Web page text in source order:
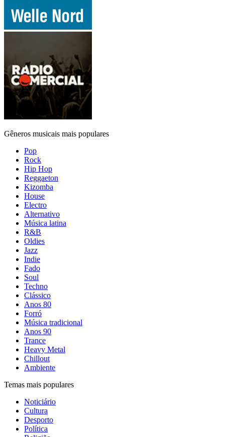
Gêneros musicais mais populares
Pop
Rock
Hip Hop
Reggaeton
Kizomba
House
Electro
Alternativo
Música latina
R&B
Oldies
Jazz
Indie
Fado
Soul
Techno
Clássico
Anos 80
Forró
Música tradicional
Anos 90
Trance
Heavy Metal
Chillout
Ambiente
Temas mais populares
Noticiário
Cultura
Desporto
Política